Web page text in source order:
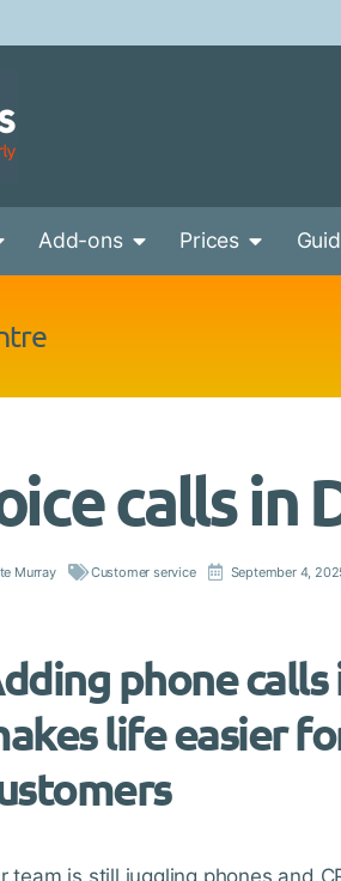
Add-ons Prices
calls in
Murray Customer service September 4,
phone
life easier
team is still juggling phones and